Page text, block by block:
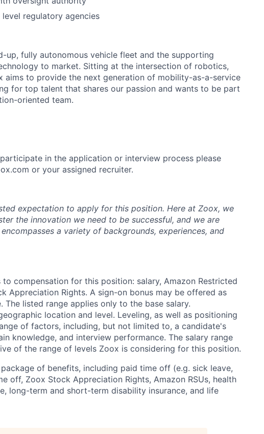
regulatory agencies
up, fully autonomous vehicle fleet and the supporting
to market. Sitting at the intersection of robotics,
aims to provide the next generation of mobility-as-a-service
for top talent that shares our passion and wants to be part
oriented team.
in the application or interview process please
or your assigned recruiter.
expectation to apply for this position. Here at Zoox, we
the innovation we need to be successful, and we are
a variety of backgrounds, experiences, and
compensation for this position: salary, Amazon Restricted
Appreciation Rights. A sign-on bonus may be offered as
listed range applies only to the base salary.
location and level. Leveling, as well as positioning
of factors, including, but not limited to, a candidate's
knowledge, and interview performance. The salary range
of the range of levels Zoox is considering for this position.
of benefits, including paid time off (e.g. sick leave,
off, Zoox Stock Appreciation Rights, Amazon RSUs, health
long-term and short-term disability insurance, and life